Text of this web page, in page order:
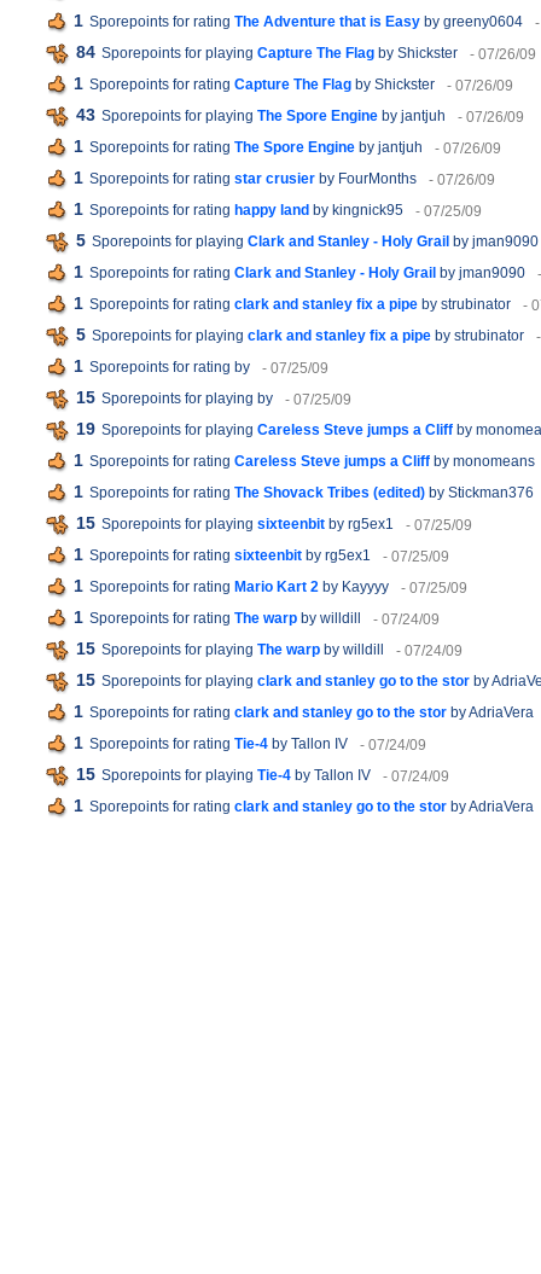
1 Sporepoints for rating The Adventure that is Easy by greeny0604
84 Sporepoints for playing Capture The Flag by Shickster - 07/26/09
1 Sporepoints for rating Capture The Flag by Shickster - 07/26/09
43 Sporepoints for playing The Spore Engine by jantjuh - 07/26/09
1 Sporepoints for rating The Spore Engine by jantjuh - 07/26/09
1 Sporepoints for rating star crusier by FourMonths - 07/26/09
1 Sporepoints for rating happy land by kingnick95 - 07/25/09
5 Sporepoints for playing Clark and Stanley - Holy Grail by jman9090
1 Sporepoints for rating Clark and Stanley - Holy Grail by jman9090
1 Sporepoints for rating clark and stanley fix a pipe by strubinator -
5 Sporepoints for playing clark and stanley fix a pipe by strubinator
1 Sporepoints for rating by - 07/25/09
15 Sporepoints for playing by - 07/25/09
19 Sporepoints for playing Careless Steve jumps a Cliff by
1 Sporepoints for rating Careless Steve jumps a Cliff by monomeans
1 Sporepoints for rating The Shovack Tribes (edited) by Stickman376
15 Sporepoints for playing sixteenbit by rg5ex1 - 07/25/09
1 Sporepoints for rating sixteenbit by rg5ex1 - 07/25/09
1 Sporepoints for rating Mario Kart 2 by Kayyyy - 07/25/09
1 Sporepoints for rating The warp by willdill - 07/24/09
15 Sporepoints for playing The warp by willdill - 07/24/09
15 Sporepoints for playing clark and stanley go to the stor by
1 Sporepoints for rating clark and stanley go to the stor by AdriaVera
1 Sporepoints for rating Tie-4 by Tallon IV - 07/24/09
15 Sporepoints for playing Tie-4 by Tallon IV - 07/24/09
1 Sporepoints for rating clark and stanley go to the stor by AdriaVera